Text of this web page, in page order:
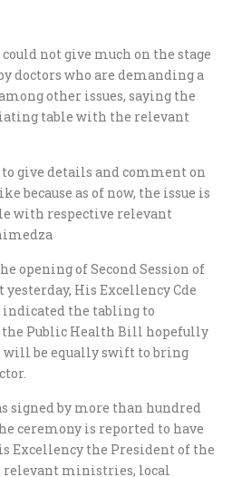
not give much on the stage
doctors who are demanding a
other issues, saying the
table with the relevant
give details and comment on
because as of now, the issue is
with respective relevant
opening of Second Session of
His Excellency Cde
indicated the tabling to
Public Health Bill hopefully
be equally swift to bring
signed by more than hundred
ceremony is reported to have
Excellency the President of the
relevant ministries, local